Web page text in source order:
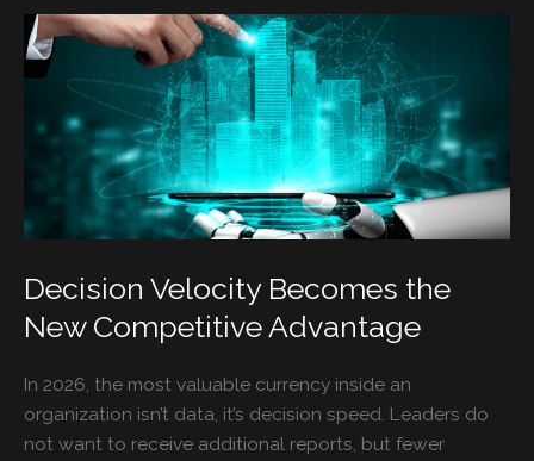
Decision Velocity Becomes the
New Competitive Advantage
In 2026, the most valuable currency inside an
organization isn’t data, it’s decision speed. Leaders do
not want to receive additional reports, but fewer